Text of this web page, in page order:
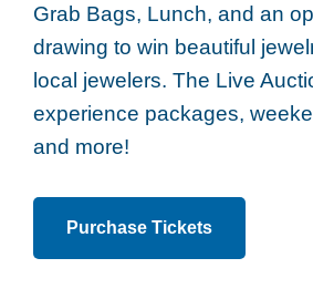
Grab Bags, Lunch, and an
drawing to win beautiful
local jewelers. The Live
experience packages,
and more!
Purchase Tickets